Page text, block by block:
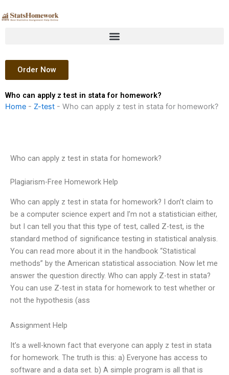
to
Order Now
Who can apply z test in stata for homework?
Home - Z-test - Who can apply z test in stata for homework?
Who can apply z test in stata for homework?
Plagiarism-Free Homework Help
Who can apply z test in stata for homework? I don’t claim to
be a computer science expert and I’m not a statistician either,
but I can tell you that this type of test, called Z-test, is the
standard method of significance testing in statistical analysis.
You can read more about it in the handbook “Statistical
methods” by the American statistical association. Now let me
answer the question directly. Who can apply Z-test in stata?
You can use Z-test in stata for homework to test whether or
not the hypothesis (ass
Assignment Help
It’s a well-known fact that everyone can apply z test in stata
for homework. The truth is this: a) Everyone has access to
software and a data set. b) A simple program is all that is